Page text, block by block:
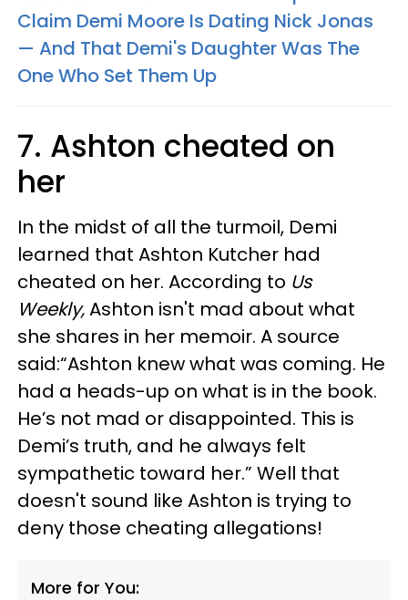
Claim Demi Moore Is Dating Nick Jonas
— And That Demi's Daughter Was The
One Who Set Them Up
7. Ashton cheated on
her
In the midst of all the turmoil, Demi
learned that Ashton Kutcher had
cheated on her. According to Us
Weekly,Ashton isn't mad about what
she shares in her memoir. A source
said:“Ashton knew what was coming. He
had a heads-up on what is in the book.
He’s not mad or disappointed. This is
Demi’s truth, and he always felt
sympathetic toward her.” Well that
doesn't sound like Ashton is trying to
deny those cheating allegations!
More for You: